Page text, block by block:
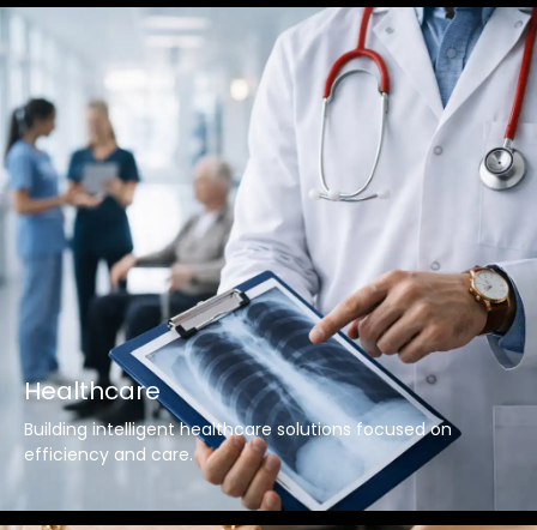
Healthcare
Building intelligent healthcare solutions focused on
efficiency and care.